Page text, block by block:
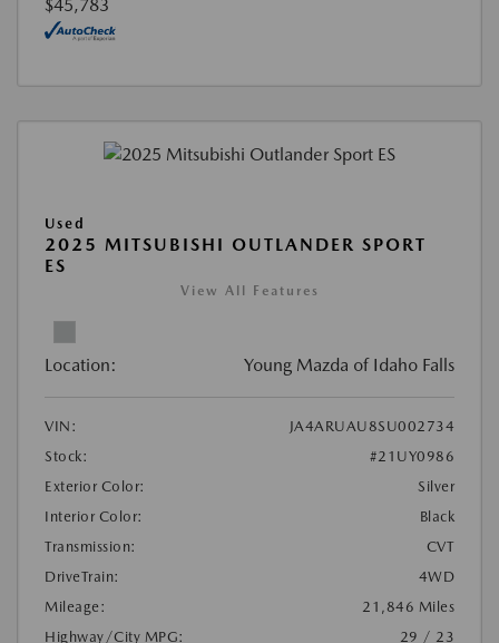
$45,783
Used
2025 MITSUBISHI OUTLANDER SPORT
ES
View All Features
Location: Young Mazda of Idaho Falls
VIN:
JA4ARUAU8SU002734
Stock:
#21UY0986
Exterior Color:
Silver
Interior Color:
Black
Transmission:
CVT
DriveTrain:
4WD
Mileage:
21,846 Miles
Highway/City MPG:
29 / 23